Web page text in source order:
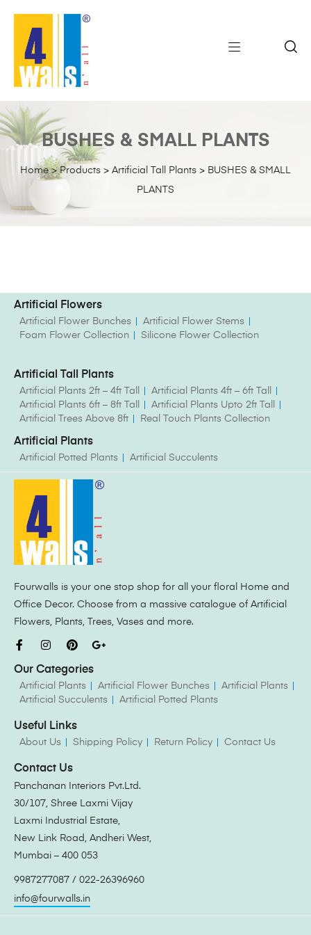
Home>Products > Artificial Tall Plants > BUSHES & SMALL
PLANTS
BUSHES & SMALL PLANTS
Artificial Flowers
Artificial Flower Bunches
Artificial Flower Stems
Foam Flower Collection
Silicone Flower Collection
Artificial Tall Plants
Artificial Plants 2ft – 4ft Tall
Artificial Plants 4ft – 6ft Tall
Artificial Plants 6ft – 8ft Tall
Artificial Plants Upto 2ft Tall
Artificial Trees Above 8ft
Real Touch Plants Collection
Artificial Plants
Artificial Potted Plants Artificial Succulents
Fourwalls is your one stop shop for all your floral Home and
Office Decor. Choose from a massive catalogue of Artificial
Flowers, Plants, Trees, Vases and more.
Our Categories
Artificial Plants Artificial Flower Bunches
Artificial Plants
Artificial Succulents
Artificial Potted Plants
Useful Links
About Us Shipping Policy Return Policy Contact Us
Contact Us
Panchanan Interiors Pvt.Ltd.
30/107, Shree Laxmi Vijay
Laxmi Industrial Estate,
New Link Road, Andheri West,
Mumbai – 400 053
9987277087 / 022-26396960
info@fourwalls.in